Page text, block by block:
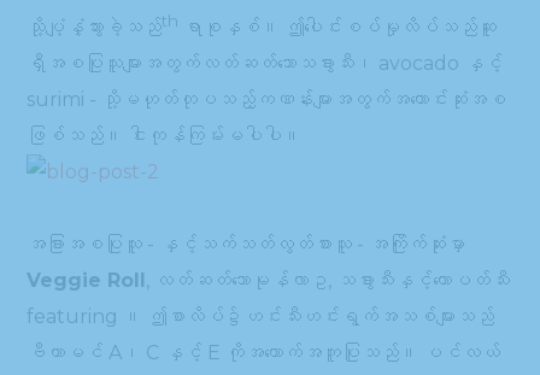
သို့ပျံ့နှံ့သွားခဲ့သည်th
ရာစုနှစ်။ ဤပေါင်းစပ်မှုလိပ်သည်ဆူ
ရှီအစပြုသူများအတွက်လတ်ဆတ်သောသခွားသီး၊ avocado နှင့်
surimi - သို့မဟုတ်တုပသည့်ကဏန်းများအတွက်အကောင်းဆုံးအစ
ဖြစ်သည်။ ငါးကုန်ကြမ်းမပါပါ။
အခြားအစပြုသူ - နှင့်သက်သတ်လွတ်စားသူ - အကြိုက်ဆုံးမှာ
Veggie Roll, လတ်ဆတ်သောမုန်လာဥ, သခွားသီးနှင့်ထောပတ်သီး
featuring ။ ဤစာလိပ်၌ဟင်းသီးဟင်းရွက်အသစ်များသည်
ဗီတာမင် A၊ C နှင့် E ကိုအထောက်အကူပြုသည်။ ပင်လယ်